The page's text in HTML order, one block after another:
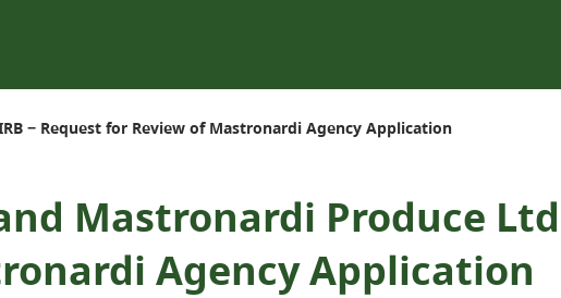
− Request for Review of Mastronardi Agency Application
Mastronardi Produce
Agency Application